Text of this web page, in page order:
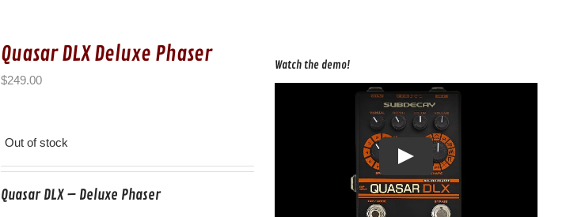
Quasar DLX Deluxe Phaser
$249.00
Out of stock
Quasar DLX – Deluxe Phaser
Watch the demo!